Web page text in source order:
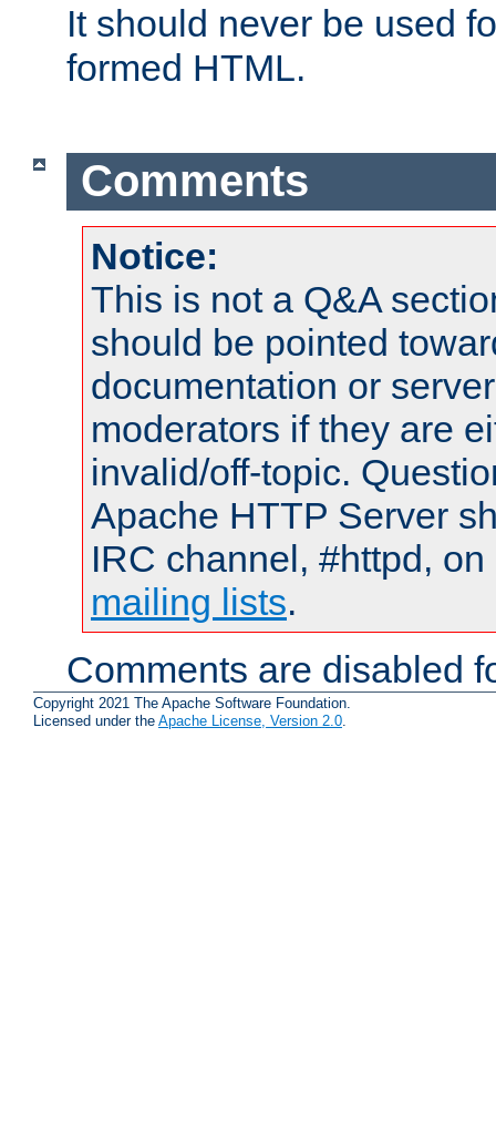
It should never be used
formed HTML.
Comments
Notice:
This is not a Q&A
should be pointed
documentation or
moderators if they are
invalid/off-topic.
Apache HTTP Server
IRC channel, #httpd,
mailing lists.
Comments are disabled
Copyright 2021 The Apache Software Foundation.
Licensed under the Apache License, Version 2.0.